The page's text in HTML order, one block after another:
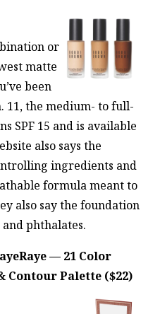
or
matte
been
11, the medium- to full-
SPF 15 and is available
also says the
ingredients and
formula meant to
also say the foundation
phthalates.
— 21 Color
Contour Palette ($22)